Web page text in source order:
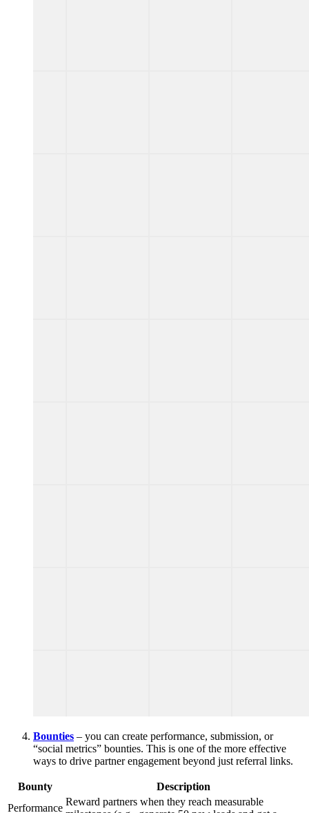
Bounties – you can create performance, submission, or
“social metrics” bounties. This is one of the more effective
ways to drive partner engagement beyond just referral links.
Bounty
Description
Performance
Reward partners when they reach measurable